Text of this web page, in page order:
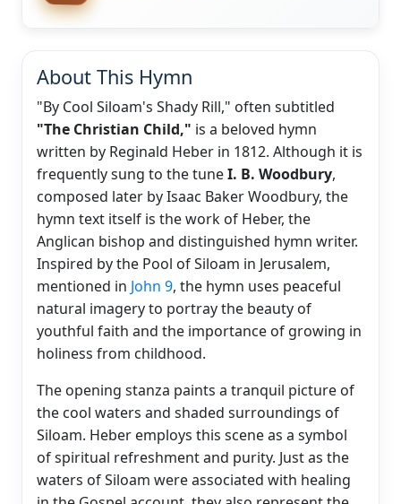
About This Hymn
"By Cool Siloam's Shady Rill," often subtitled
"The Christian Child," is a beloved hymn
written by Reginald Heber in 1812. Although it is
frequently sung to the tuneI. B. Woodbury,
composed later by Isaac Baker Woodbury, the
hymn text itself is the work of Heber, the
Anglican bishop and distinguished hymn writer.
Inspired by the Pool of Siloam in Jerusalem,
mentioned in John 9, the hymn uses peaceful
natural imagery to portray the beauty of
youthful faith and the importance of growing in
holiness from childhood.
The opening stanza paints a tranquil picture of
the cool waters and shaded surroundings of
Siloam. Heber employs this scene as a symbol
of spiritual refreshment and purity. Just as the
waters of Siloam were associated with healing